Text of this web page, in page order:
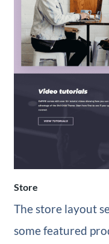
Store
The store layout
some featured